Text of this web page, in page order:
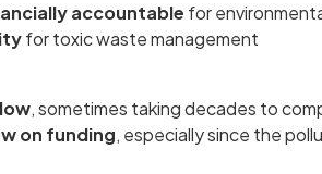
accountable for
for toxic waste management
, sometimes taking decades to
on funding, especially since the